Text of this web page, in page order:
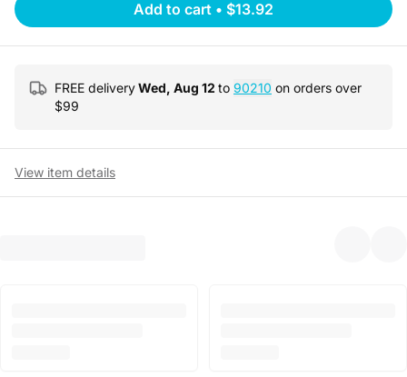
Add to cart • $13.92
FREE deliveryWed, Aug 12 to 90210 on orders over
$99
View item details